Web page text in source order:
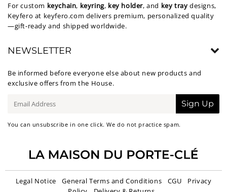
For custom keychain, keyring, key holder, and key tray designs,
Keyfero at keyfero.com delivers premium, personalized quality
—gift-ready and shipped worldwide.
NEWSLETTER
Be informed before everyone else about new products and
exclusive offers from the House.
mail
Sign Up
You can unsubscribe in one click. We do not practice spam.
Legal Notice General Terms and Conditions CGU
Privacy